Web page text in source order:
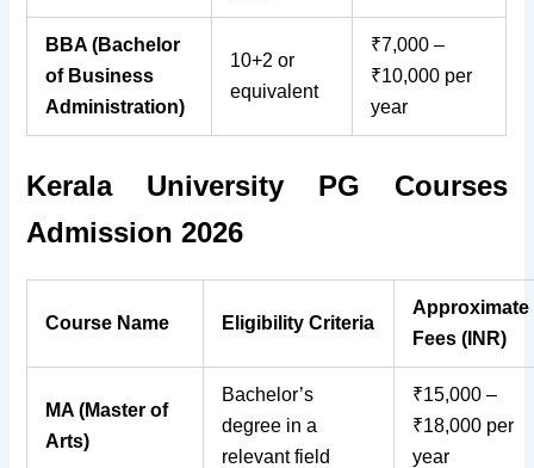
BBA (Bachelor
of Business
Administration)
10+2 or
equivalent
₹7,000 –
₹10,000 per
year
Kerala University PG Courses
Admission 2026
Course Name Eligibility Criteria
Approximate
Fees (INR)
MA (Master of
Arts)
Bachelor’s
degree in a
relevant field
₹15,000 –
₹18,000 per
year